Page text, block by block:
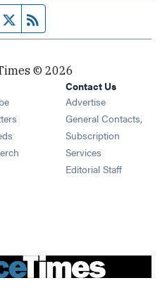
Facebook page
Twitter feed
© 2026
Opens in new window
Opens in new window
Opens in new window
Opens in new window
Contact Us
Advertise
General Contacts,
Subscription
Services
Editorial Staff